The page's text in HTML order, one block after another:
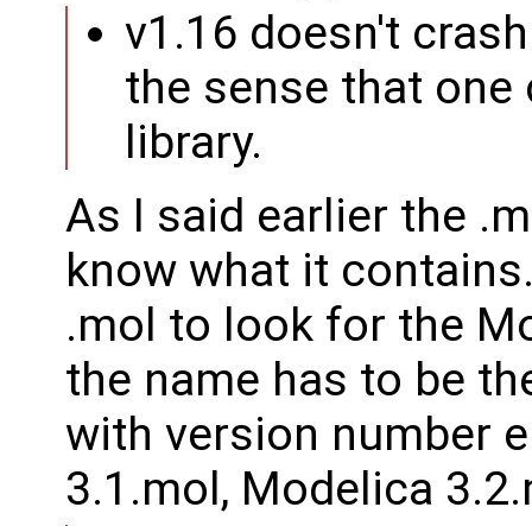
v1.16 doesn't
the sense that one
library.
As I said earlier the
know what it
.mol to look for the
the name has to be
with version number
3.1.mol, Modelica